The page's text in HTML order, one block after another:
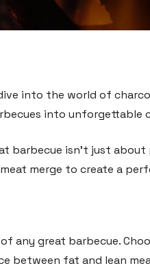
into the world of
into unforgettable
barbecue isn’t just
merge to create a
any great barbecue.
between fat and lean